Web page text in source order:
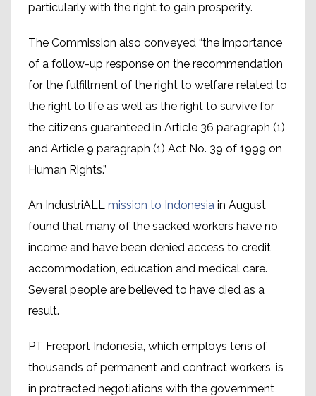
particularly with the right to gain prosperity.
The Commission also conveyed “the importance
of a follow-up response on the recommendation
for the fulfillment of the right to welfare related to
the right to life as well as the right to survive for
the citizens guaranteed in Article 36 paragraph (1)
and Article 9 paragraph (1) Act No. 39 of 1999 on
Human Rights.”
An IndustriALL mission to Indonesia in August
found that many of the sacked workers have no
income and have been denied access to credit,
accommodation, education and medical care.
Several people are believed to have died as a
result.
PT Freeport Indonesia, which employs tens of
thousands of permanent and contract workers, is
in protracted negotiations with the government